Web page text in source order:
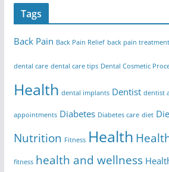
Tags
Back Pain Back Pain Relief back pain treatment
dental care dental care tips Dental Cosmetic
Health dental implants Dentist dentist
appointments Diabetes Diabetes care diet
Nutrition Fitness Health
fitness health and wellness